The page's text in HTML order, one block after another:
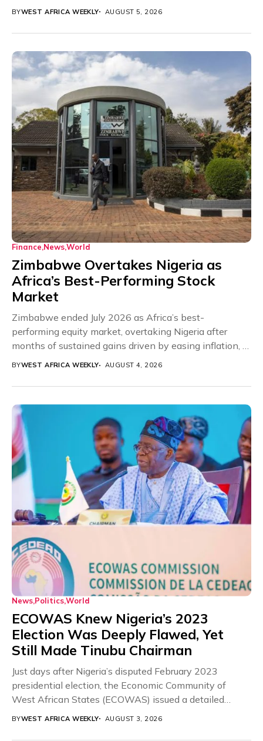
BYWEST AFRICA WEEKLY AUGUST 5, 2026
Finance NewsWorld
Zimbabwe Overtakes Nigeria as
Africa’s Best-Performing Stock
Market
Zimbabwe ended July 2026 as Africa’s best-
performing equity market, overtaking Nigeria after
months of sustained gains driven by easing inflation, a
more stable...
BYWEST AFRICA WEEKLY AUGUST 4, 2026
News PoliticsWorld
ECOWAS Knew Nigeria’s 2023
Election Was Deeply Flawed, Yet
Still Made Tinubu Chairman
Just days after Nigeria’s disputed February 2023
presidential election, the Economic Community of
West African States (ECOWAS) issued a detailed
BYWEST AFRICA WEEKLY AUGUST 3, 2026